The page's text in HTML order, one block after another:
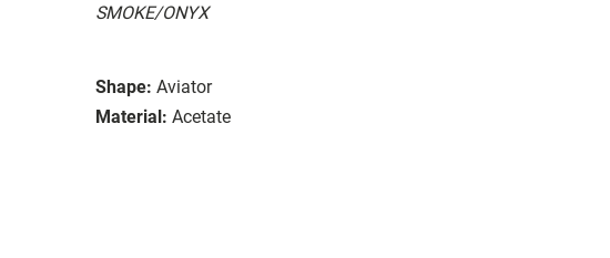
SMOKE/ONYX
Shape: Aviator
Material: Acetate